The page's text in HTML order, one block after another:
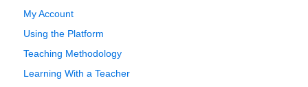
My Account
Using the Platform
Teaching Methodology
Learning With a Teacher